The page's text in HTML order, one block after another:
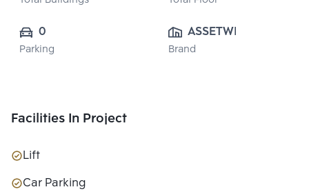
0
Parking
ASSETWISE
PUBLIC CO.,
Brand
Facilities In Project
Lift
Car Parking